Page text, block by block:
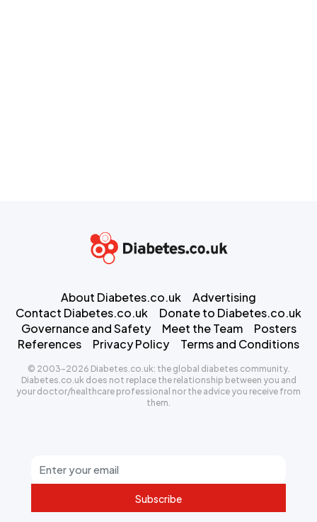
Subscribe
About Diabetes.co.uk
Advertising
Contact Diabetes.co.uk
Donate to Diabetes.co.uk
Governance and Safety
Meet the Team
Posters
References
Privacy Policy Terms and Conditions
© 2003-2026 Diabetes.co.uk: the global diabetes community.
Diabetes.co.uk does not replace the relationship between you and
your doctor/healthcare professional nor the advice you receive from
them.